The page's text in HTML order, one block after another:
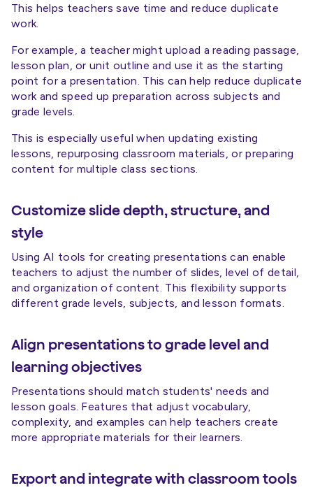
This helps teachers save time and reduce duplicate
work.
For example, a teacher might upload a reading passage,
lesson plan, or unit outline and use it as the starting
point for a presentation. This can help reduce duplicate
work and speed up preparation across subjects and
grade levels.
This is especially useful when updating existing
lessons, repurposing classroom materials, or preparing
content for multiple class sections.
Customize slide depth, structure, and
style
Using AI tools for creating presentations can enable
teachers to adjust the number of slides, level of detail,
and organization of content. This flexibility supports
different grade levels, subjects, and lesson formats.
Align presentations to grade level and
learning objectives
Presentations should match students' needs and
lesson goals. Features that adjust vocabulary,
complexity, and examples can help teachers create
more appropriate materials for their learners.
Export and integrate with classroom tools